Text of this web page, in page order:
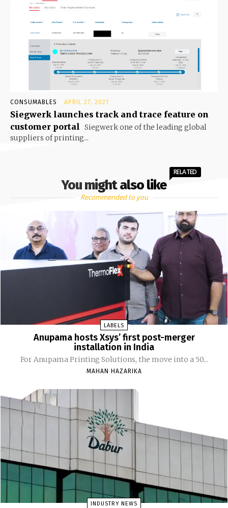
CONSUMABLES APRIL 27, 2021
Siegwerk launches track and trace feature on
customer portal
Siegwerk one of the leading global
suppliers of printing...
You might also like
RELATED
Recommended to you
LABELS
Anupama hosts Xsys’ first post-merger
installation in India
For Anupama Printing Solutions, the move into a 50...
MAHAN HAZARIKA
INDUSTRY NEWS